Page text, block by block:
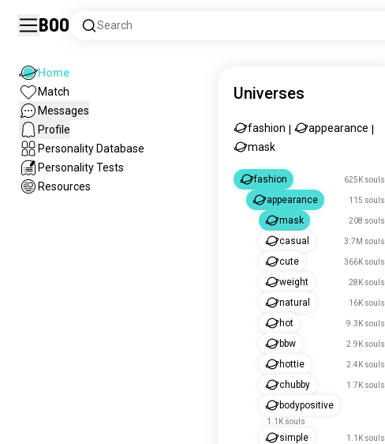
Boo Search
Home
Match
Messages
Profile
Personality Database
Personality Tests
Resources
Universes
fashion appearance
mask
fashion 625K souls
appearance 115 souls
mask 208 souls
casual 3.7M souls
cute 366K souls
weight 28K souls
natural 16K souls
hot 9.3K souls
bbw 2.9K souls
hottie 2.4K souls
chubby 1.7K souls
bodypositive
1.1K souls
simple 1.1K souls